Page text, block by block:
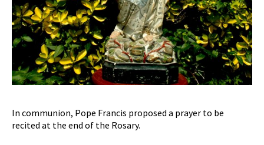
In communion, Pope Francis proposed a prayer to be
recited at the end of the Rosary.